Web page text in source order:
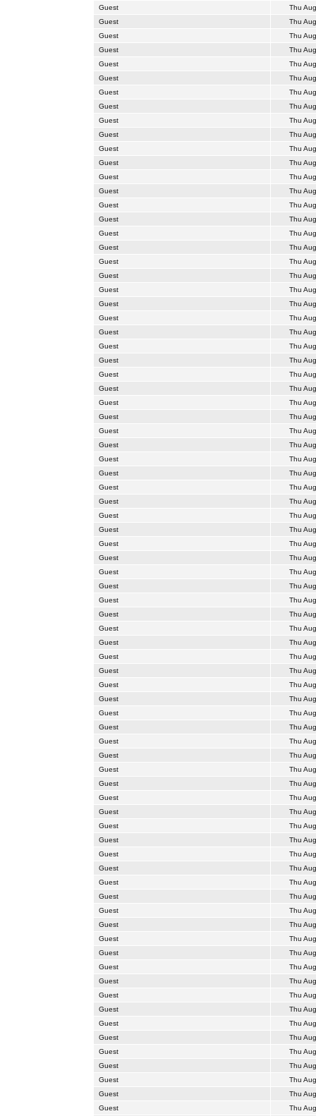
Guest
Thu
Guest
Thu
Guest
Thu
Guest
Thu
Guest
Thu
Guest
Thu
Guest
Thu
Guest
Thu
Guest
Thu
Guest
Thu
Guest
Thu
Guest
Thu
Guest
Thu
Guest
Thu
Guest
Thu
Guest
Thu
Guest
Thu
Guest
Thu
Guest
Thu
Guest
Thu
Guest
Thu
Guest
Thu
Guest
Thu
Guest
Thu
Guest
Thu
Guest
Thu
Guest
Thu
Guest
Thu
Guest
Thu
Guest
Thu
Guest
Thu
Guest
Thu
Guest
Thu
Guest
Thu
Guest
Thu
Guest
Thu
Guest
Thu
Guest
Thu
Guest
Thu
Guest
Thu
Guest
Thu
Guest
Thu
Guest
Thu
Guest
Thu
Guest
Thu
Guest
Thu
Guest
Thu
Guest
Thu
Guest
Thu
Guest
Thu
Guest
Thu
Guest
Thu
Guest
Thu
Guest
Thu
Guest
Thu
Guest
Thu
Guest
Thu
Guest
Thu
Guest
Thu
Guest
Thu
Guest
Thu
Guest
Thu
Guest
Thu
Guest
Thu
Guest
Thu
Guest
Thu
Guest
Thu
Guest
Thu
Guest
Thu
Guest
Thu
Guest
Thu
Guest
Thu
Guest
Thu
Guest
Thu
Guest
Thu
Guest
Thu
Guest
Thu
Guest
Thu
Guest
Thu